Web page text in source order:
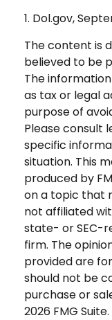
1. Dol.gov,
The content is
believed to be
The
as tax or legal
purpose of
Please consult
specific
situation. This
produced by
on a topic that
not affiliated
state- or SEC-
firm. The
provided are
should not be
purchase or
2026 FMG Suite.